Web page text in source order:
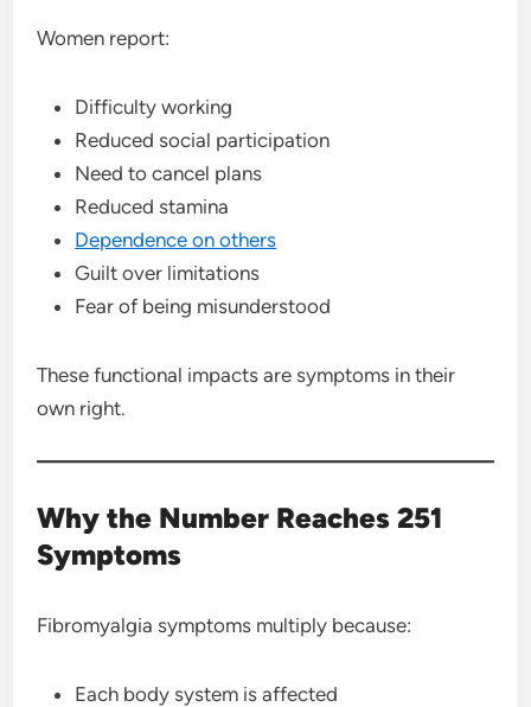
Women report:
Difficulty working
Reduced social participation
Need to cancel plans
Reduced stamina
Dependence on others
Guilt over limitations
Fear of being misunderstood
These functional impacts are symptoms in their
own right.
Why the Number Reaches 251
Symptoms
Fibromyalgia symptoms multiply because:
Each body system is affected